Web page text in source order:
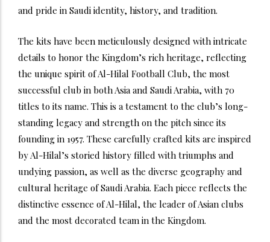
and pride in Saudi identity, history, and tradition.
The kits have been meticulously designed with intricate
details to honor the Kingdom’s rich heritage, reflecting
the unique spirit of Al-Hilal Football Club, the most
successful club in both Asia and Saudi Arabia, with 70
titles to its name. This is a testament to the club’s long-
standing legacy and strength on the pitch since its
founding in 1957. These carefully crafted kits are inspired
by Al-Hilal’s storied history filled with triumphs and
undying passion, as well as the diverse geography and
cultural heritage of Saudi Arabia. Each piece reflects the
distinctive essence of Al-Hilal, the leader of Asian clubs
and the most decorated team in the Kingdom.